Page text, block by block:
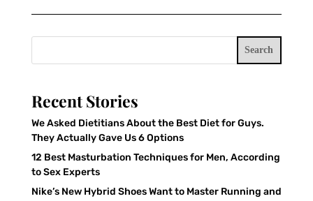
Search
Recent Stories
We Asked Dietitians About the Best Diet for Guys.
They Actually Gave Us 6 Options
12 Best Masturbation Techniques for Men, According
to Sex Experts
Nike’s New Hybrid Shoes Want to Master Running and